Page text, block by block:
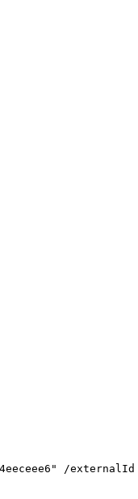
/externalId